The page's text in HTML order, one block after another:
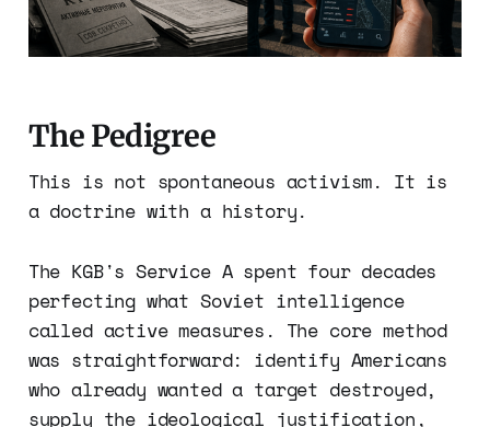
The Pedigree
This is not spontaneous activism. It is
a doctrine with a history.
The KGB's Service A spent four decades
perfecting what Soviet intelligence
called active measures. The core method
was straightforward: identify Americans
who already wanted a target destroyed,
supply the ideological justification,